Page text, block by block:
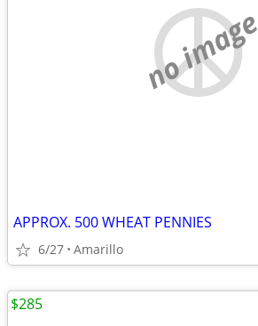
no image
APPROX. 500 WHEAT PENNIES
6/27 Amarillo
$285